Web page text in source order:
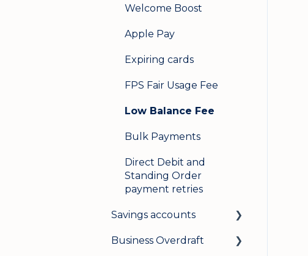
Welcome Boost
Apple Pay
Expiring cards
FPS Fair Usage Fee
Low Balance Fee
Bulk Payments
Direct Debit and
Standing Order
payment retries
Savings accounts
Opening an account
Business Overdraft